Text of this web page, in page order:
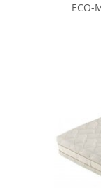
ECO-